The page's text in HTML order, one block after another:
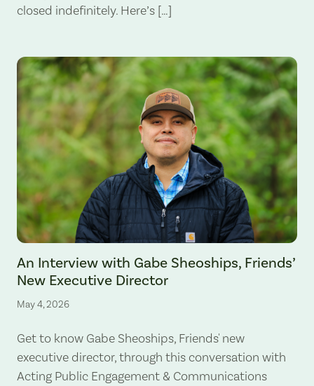
closed indefinitely. Here’s […]
An Interview with Gabe Sheoships, Friends’
New Executive Director
May 4, 2026
Get to know Gabe Sheoships, Friends' new
executive director, through this conversation with
Acting Public Engagement & Communications